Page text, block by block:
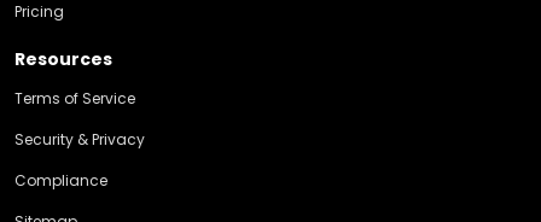
Pricing
Resources
Terms of Service
Security & Privacy
Compliance